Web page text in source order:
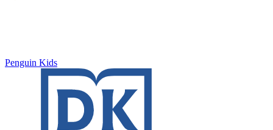
Penguin Kids